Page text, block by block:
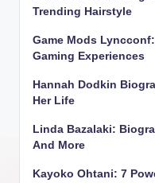
Trending Hairstyle
Game Mods
Gaming Experiences
Hannah Dodkin
Her Life
Linda Bazalaki:
And More
Kayoko Ohtani: 7